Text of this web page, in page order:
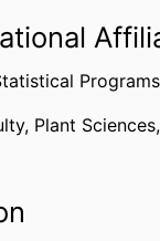
Plant Sciences,